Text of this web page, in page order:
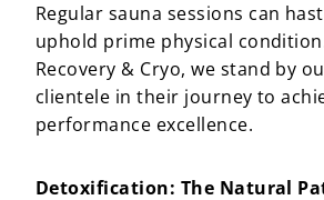
Regular sauna sessions can
uphold prime physical
Recovery & Cryo, we stand by
clientele in their journey to
performance excellence.
Detoxification: The Natural